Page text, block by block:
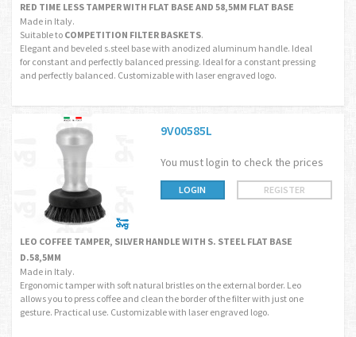
RED TIME LESS TAMPER WITH FLAT BASE AND 58,5MM FLAT BASE
Made in Italy.
Suitable to COMPETITION FILTER BASKETS.
Elegant and beveled s.steel base with anodized aluminum handle. Ideal
for constant and perfectly balanced pressing. Ideal for a constant pressing
and perfectly balanced. Customizable with laser engraved logo.
9V00585L
You must login to check the prices
LOGIN REGISTER
LEO COFFEE TAMPER, SILVER HANDLE WITH S. STEEL FLAT BASE
D.58,5MM
Made in Italy.
Ergonomic tamper with soft natural bristles on the external border. Leo
allows you to press coffee and clean the border of the filter with just one
gesture. Practical use. Customizable with laser engraved logo.